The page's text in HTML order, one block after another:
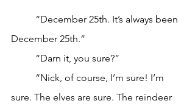
December 25th.”
	“Darn it, you sure?”
sure. The elves are sure. The reindeer